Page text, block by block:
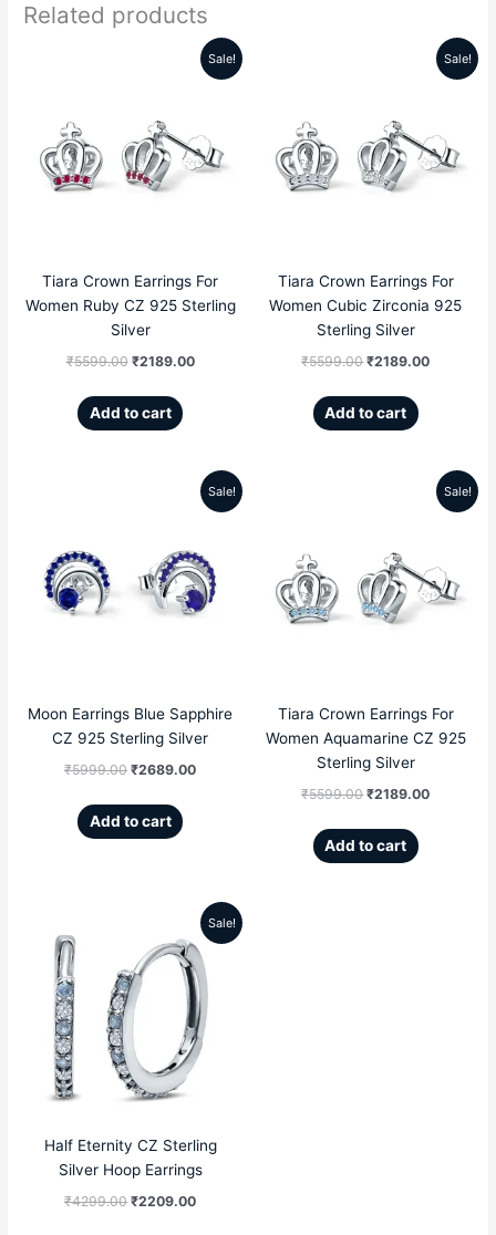
Related products
Sale!
Tiara Crown Earrings For
Women Ruby CZ 925 Sterling
Silver
₹5599.00
was:
₹5599.00.
₹2189.00
Current
is:
Add to cart
Sale!
Tiara Crown Earrings For
Women Cubic Zirconia 925
Sterling Silver
₹5599.00
was:
₹5599.00.
₹2189.00
Current
is:
Add to cart
Sale!
Moon Earrings Blue Sapphire
CZ 925 Sterling Silver
₹5999.00
was:
₹5999.00.
₹2689.00
Current
is:
₹2689.00.
Add to cart
Sale!
Tiara Crown Earrings For
Women Aquamarine CZ 925
Sterling Silver
₹5599.00
was:
₹5599.00.
₹2189.00
Current
is:
Add to cart
Sale!
Half Eternity CZ Sterling
Silver Hoop Earrings
₹4299.00
price
was:
₹4299.00.
₹2209.00
Current
price
is:
₹2209.00.